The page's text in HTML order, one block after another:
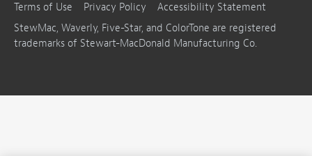
Terms of Use
Privacy Policy
Accessibility Statement
StewMac, Waverly, Five-Star, and ColorTone are registered
trademarks of Stewart-MacDonald Manufacturing Co.